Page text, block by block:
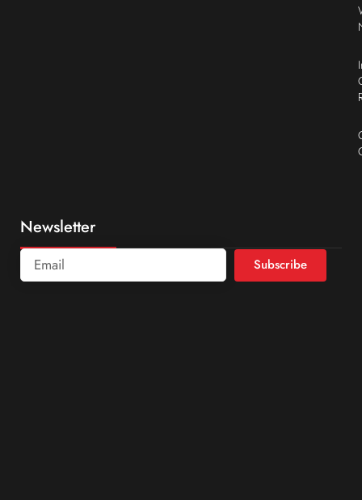
Newsletter
Subscribe